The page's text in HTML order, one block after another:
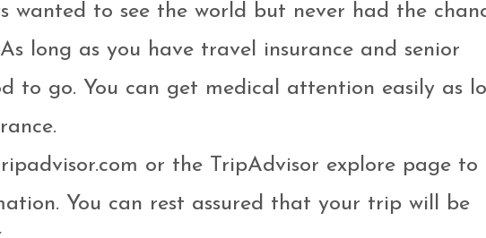
wanted to see the world but never had the
long as you have travel insurance and senior
to go. You can get medical attention easily as
or the TripAdvisor explore page to
You can rest assured that your trip will be